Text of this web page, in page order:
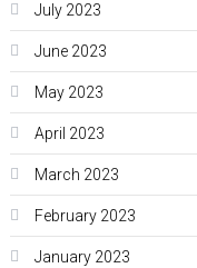
July 2023
June 2023
May 2023
April 2023
March 2023
February 2023
January 2023